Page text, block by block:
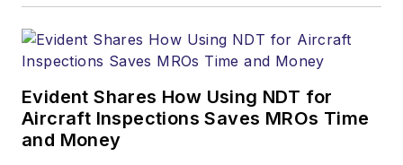
Evident Shares How Using NDT for
Aircraft Inspections Saves MROs Time
and Money